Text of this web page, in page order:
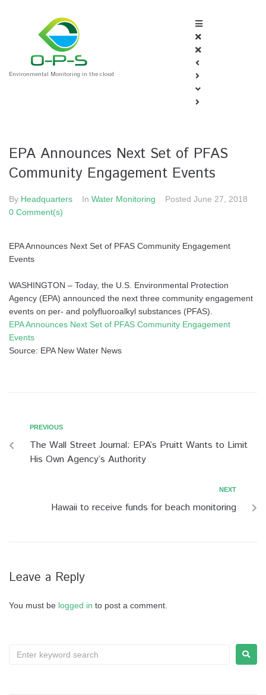
Environmental Monitoring in the cloud
EPA Announces Next Set of PFAS
Community Engagement Events
By Headquarters In Water Monitoring Posted June 27, 2018
0 Comment(s)
EPA Announces Next Set of PFAS Community Engagement
Events
WASHINGTON – Today, the U.S. Environmental Protection
Agency (EPA) announced the next three community engagement
events on per- and polyfluoroalkyl substances (PFAS).
EPA Announces Next Set of PFAS Community Engagement
Events
Source: EPA New Water News
PREVIOUS
The Wall Street Journal: EPA’s Pruitt Wants to Limit
His Own Agency’s Authority
NEXT
Hawaii to receive funds for beach monitoring
Leave a Reply
You must be logged in to post a comment.